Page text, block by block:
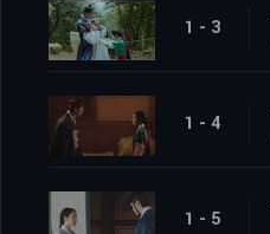
1 - 3
1 - 4
1 - 5